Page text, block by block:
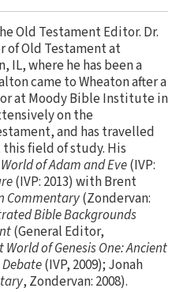
Old Testament Editor. Dr.
of Old Testament at
IL, where he has been a
came to Wheaton after a
at Moody Bible Institute in
on the
and has travelled
field of study. His
of Adam and Eve(IVP:
(IVP: 2013) with Brent
Commentary(Zondervan:
Bible Backgrounds
(General Editor,
World of Genesis One: Ancient
(IVP, 2009); Jonah
, Zondervan: 2008).